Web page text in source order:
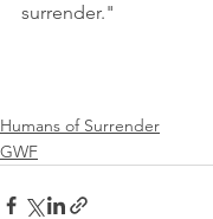
surrender."
Humans of Surrender
GWF